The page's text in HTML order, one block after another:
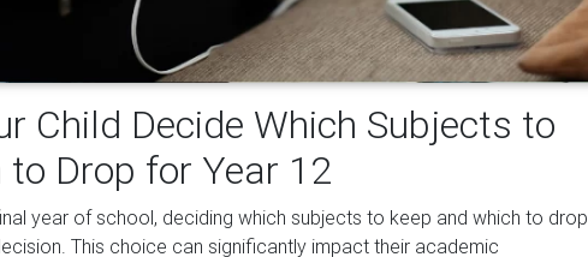
Child Decide Which Subjects to
to Drop for Year 12
year of school, deciding which subjects to keep and which to drop
This choice can significantly impact their academic